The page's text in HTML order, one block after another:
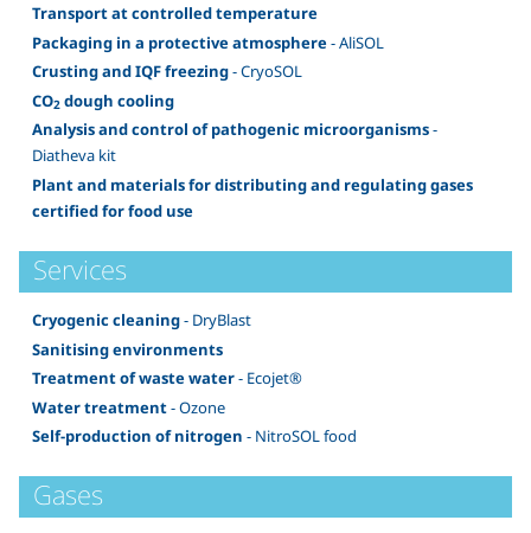
Transport at controlled temperature
Packaging in a protective atmosphere- AliSOL
Crusting and IQF freezing- CryoSOL
CO2 dough cooling
Analysis and control of pathogenic microorganisms-
Diatheva kit
Plant and materials for distributing and regulating gases
certified for food use
Services
Cryogenic cleaning- DryBlast
Sanitising environments
Treatment of waste water- Ecojet®
Water treatment- Ozone
Self-production of nitrogen - NitroSOL food
Gases